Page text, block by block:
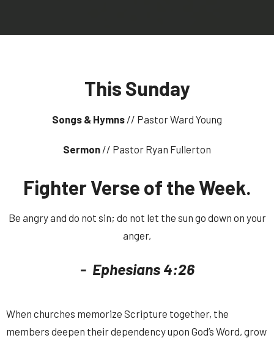
This Sunday
Songs & Hymns // Pastor Ward Young
Sermon // Pastor Ryan Fullerton
Fighter Verse of the Week.
Be angry and do not sin; do not let the sun go down on your
anger,
- Ephesians 4:26
When churches memorize Scripture together, the
members deepen their dependency upon God’s Word, grow